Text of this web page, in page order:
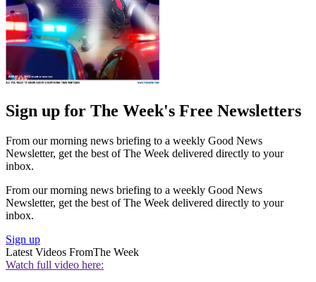
Sign up for The Week's Free Newsletters
From our morning news briefing to a weekly Good News
Newsletter, get the best of The Week delivered directly to your
inbox.
From our morning news briefing to a weekly Good News
Newsletter, get the best of The Week delivered directly to your
inbox.
Sign up
Latest Videos FromThe Week
Watch full video here: